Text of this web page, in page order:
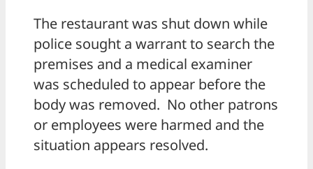
The restaurant was shut down while
police sought a warrant to search the
premises and a medical examiner
was scheduled to appear before the
body was removed. No other patrons
or employees were harmed and the
situation appears resolved.